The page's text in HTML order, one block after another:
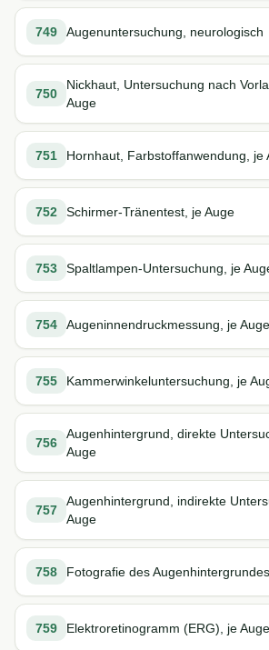
749 Augenuntersuchung, neurologisch
750
Nickhaut, Untersuchung nach
Auge
751 Hornhaut, Farbstoffanwendung, je
752 Schirmer-Tränentest, je Auge
753 Spaltlampen-Untersuchung, je
754 Augeninnendruckmessung, je Auge
755 Kammerwinkeluntersuchung, je
756
Augenhintergrund, direkte
Auge
757
Augenhintergrund, indirekte
Auge
758 Fotografie des Augenhintergrundes
759 Elektroretinogramm (ERG), je Auge